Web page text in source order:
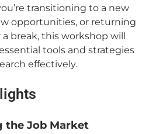
transitioning to a new
opportunities, or returning
break, this workshop will
tools and strategies
effectively.
the Job Market